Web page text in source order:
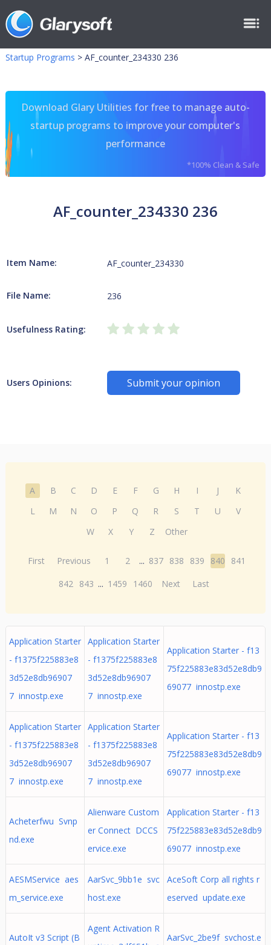
Startup Programs > AF_counter_234330 236
Download Glary Utilities for free to manage auto-
startup programs to improve your computer's
performance
*100% Clean & Safe
AF_counter_234330 236
Item Name: AF_counter_234330
File Name: 236
Usefulness Rating:
Users Opinions: Submit your opinion
A B C D E F G H I J
K
L
M N O P Q R S T U
V
W
X Y Z Other
First Previous 1 2 ... 837 838 839 840
841
842 843 ... 1459 1460 Next Last
Application Starter
- f1375f225883e8
3d52e8db96907
7 innostp.exe
Application Starter
- f1375f225883e8
3d52e8db96907
7 innostp.exe
Application Starter - f13
75f225883e83d52e8db9
69077 innostp.exe
Application Starter
- f1375f225883e8
3d52e8db96907
7 innostp.exe
Application Starter
- f1375f225883e8
3d52e8db96907
7 innostp.exe
Application Starter - f13
75f225883e83d52e8db9
69077 innostp.exe
Acheterfwu Svnp
nd.exe
Alienware Custom
er Connect DCCS
ervice.exe
Application Starter - f13
75f225883e83d52e8db9
69077 innostp.exe
AESMService aes
m_service.exe
AarSvc_9bb1e svc
host.exe
AceSoft Corp all rights r
eserved update.exe
AutoIt v3 Script (B
Agent Activation R
AarSvc_2be9f svchost.e